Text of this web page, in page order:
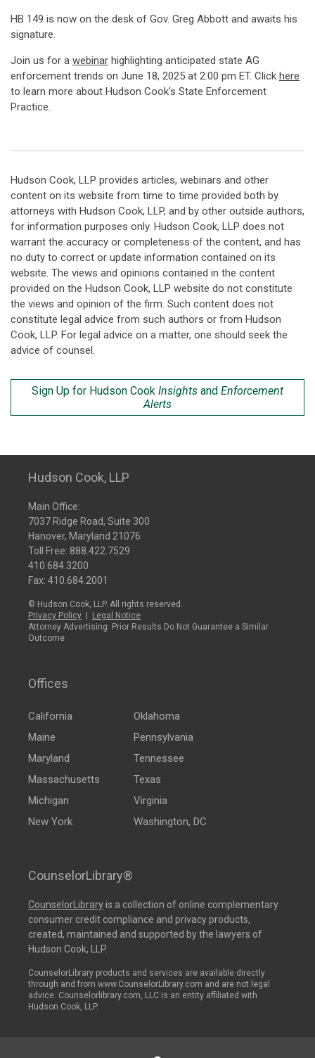
HB 149 is now on the desk of Gov. Greg Abbott and awaits his
signature.
Join us for a webinar highlighting anticipated state AG
enforcement trends on June 18, 2025 at 2:00 pm ET. Click here
to learn more about Hudson Cook's State Enforcement
Practice.
Hudson Cook, LLP provides articles, webinars and other
content on its website from time to time provided both by
attorneys with Hudson Cook, LLP, and by other outside authors,
for information purposes only. Hudson Cook, LLP does not
warrant the accuracy or completeness of the content, and has
no duty to correct or update information contained on its
website. The views and opinions contained in the content
provided on the Hudson Cook, LLP website do not constitute
the views and opinion of the firm. Such content does not
constitute legal advice from such authors or from Hudson
Cook, LLP. For legal advice on a matter, one should seek the
advice of counsel.
Sign Up for Hudson Cook Insights and Enforcement
Alerts
Hudson Cook, LLP
Main Office:
7037 Ridge Road, Suite 300
Hanover, Maryland 21076
Toll Free: 888.422.7529
410.684.3200
Fax: 410.684.2001
© Hudson Cook, LLP. All rights reserved.
Privacy Policy
Legal Notice
Attorney Advertising: Prior Results Do Not Guarantee a Similar
Outcome
Offices
California
Maine
Maryland
Massachusetts
Michigan
New York
Oklahoma
Pennsylvania
Tennessee
Texas
Virginia
Washington, DC
CounselorLibrary®
CounselorLibraryis a collection of online complementary
consumer credit compliance and privacy products,
created, maintained and supported by the lawyers of
Hudson Cook, LLP.
CounselorLibrary products and services are available directly
through and from www.CounselorLibrary.com and are not legal
advice. Counselorlibrary.com, LLC is an entity affiliated with
Hudson Cook, LLP.